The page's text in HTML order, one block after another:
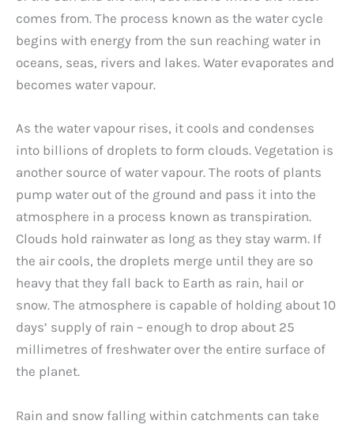
comes from. The process known as the water cycle
begins with energy from the sun reaching water in
oceans, seas, rivers and lakes. Water evaporates and
becomes water vapour.
As the water vapour rises, it cools and condenses
into billions of droplets to form clouds. Vegetation is
another source of water vapour. The roots of plants
pump water out of the ground and pass it into the
atmosphere in a process known as transpiration.
Clouds hold rainwater as long as they stay warm. If
the air cools, the droplets merge until they are so
heavy that they fall back to Earth as rain, hail or
snow. The atmosphere is capable of holding about 10
days’ supply of rain – enough to drop about 25
millimetres of freshwater over the entire surface of
the planet.
Rain and snow falling within catchments can take